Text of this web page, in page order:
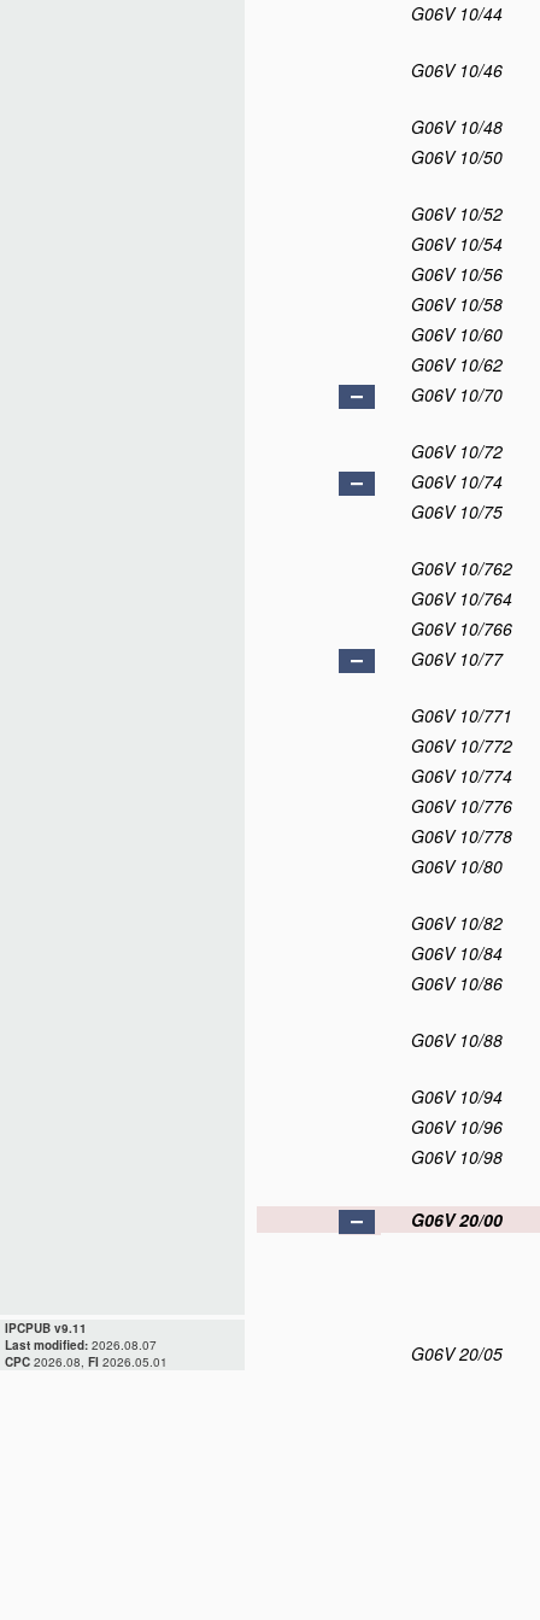
IPCPUB v9.11
Last modified: 2026.08.07
CPC 2026.08, FI 2026.05.01
G06V 10/44
G06V 10/46
G06V 10/48
G06V 10/50
G06V 10/52
G06V 10/54
G06V 10/56
G06V 10/58
G06V 10/60
G06V 10/62
G06V 10/70
G06V 10/72
G06V 10/74
G06V 10/75
G06V 10/762
G06V 10/764
G06V 10/766
G06V 10/77
G06V 10/771
G06V 10/772
G06V 10/774
G06V 10/776
G06V 10/778
G06V 10/80
G06V 10/82
G06V 10/84
G06V 10/86
G06V 10/88
G06V 10/94
G06V 10/96
G06V 10/98
G06V 20/00
G06V 20/05